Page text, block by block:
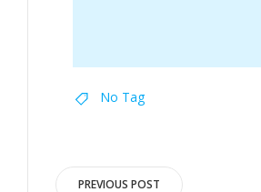
No Tag
PREVIOUS POST